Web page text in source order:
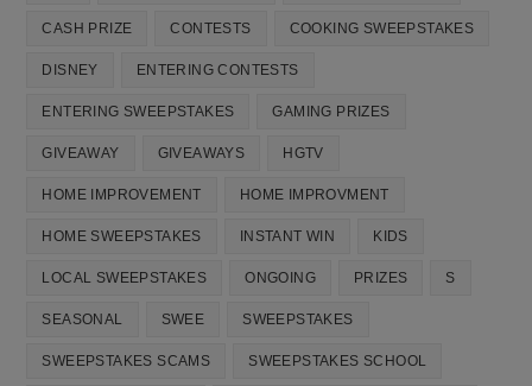
CASH PRIZE CONTESTS COOKING SWEEPSTAKES
DISNEY ENTERING CONTESTS
ENTERING SWEEPSTAKES GAMING PRIZES
GIVEAWAY GIVEAWAYS HGTV
HOME IMPROVEMENT HOME IMPROVMENT
HOME SWEEPSTAKES INSTANT WIN KIDS
LOCAL SWEEPSTAKES ONGOING PRIZES S
SEASONAL SWEE SWEEPSTAKES
SWEEPSTAKES SCAMS SWEEPSTAKES SCHOOL